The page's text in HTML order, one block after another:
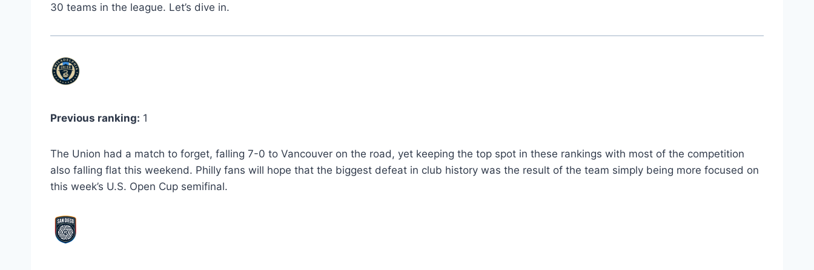
30 teams in the league. Let’s dive in.
Previous ranking: 1
The Union had a match to forget, falling 7-0 to Vancouver on the road, yet keeping the top spot in these rankings with most of the competition
also falling flat this weekend. Philly fans will hope that the biggest defeat in club history was the result of the team simply being more focused on
this week’s U.S. Open Cup semifinal.